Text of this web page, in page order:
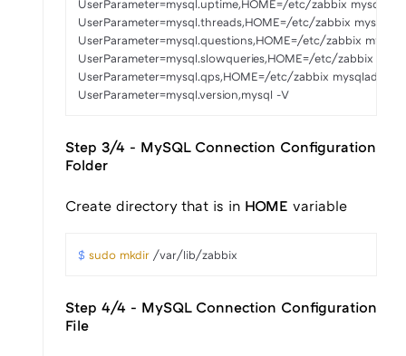
UserParameter=mysql.uptime,HOME=/etc/zabbix
UserParameter=mysql.threads,HOME=/etc/zabbix
UserParameter=mysql.questions,HOME=/etc/zabbix
UserParameter=mysql.slowqueries,HOME=/etc/zabbix
UserParameter=mysql.qps,HOME=/etc/zabbix
UserParameter=mysql.version,mysql -V
Step 3/4 - MySQL Connection Configuration
Folder
Create directory that is in HOME variable
$ sudo mkdir /var/lib/zabbix
Step 4/4 - MySQL Connection Configuration
File